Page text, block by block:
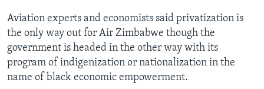
Aviation experts and economists said privatization is
the only way out for Air Zimbabwe though the
government is headed in the other way with its
program of indigenization or nationalization in the
name of black economic empowerment.